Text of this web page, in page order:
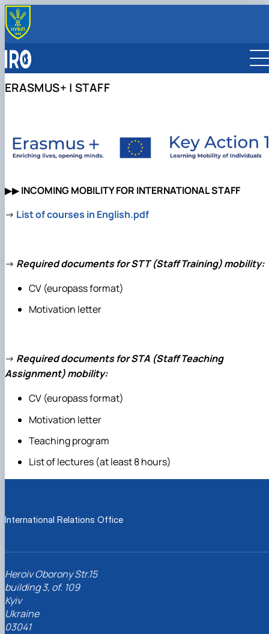
OFFICE
About us
Team
PARTNERS
Global Partnership Map
INTERNATIONALIZATION
Scholarship Programmes
Collaborative Online International Learning (COIL)
ERASMUS+ | STAFF
▶▶INCOMING MOBILITY FOR INTERNATIONALSTAFF
→ List of courses in English.pdf
→ Required documents forSTT (Staff Training)mobility:
CV (europass format)
Motivation letter
→ Required documents for STA (Staff Teaching
Assignment) mobility:
CV (europass format)
Motivation letter
Teaching program
List of lectures (at least 8 hours)
International Relations Office
Heroiv Oborony Str.15
building 3, of. 109
Kyiv
Ukraine
03041